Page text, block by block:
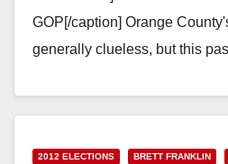
GOP[/caption] Orange
generally clueless, but this
2012 ELECTIONS BRETT FRANKLIN